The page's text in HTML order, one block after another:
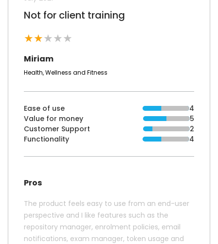
Not for client training
★★★★★
Miriam
Health, Wellness and Fitness
Ease of use
4
Value for money
5
Customer Support
2
Functionality
4
Pros
The product feels easy to use from an end-user
perspective and I like features such as the
repository manager, enrolment policies, email
notifications, exam manager, token usage and